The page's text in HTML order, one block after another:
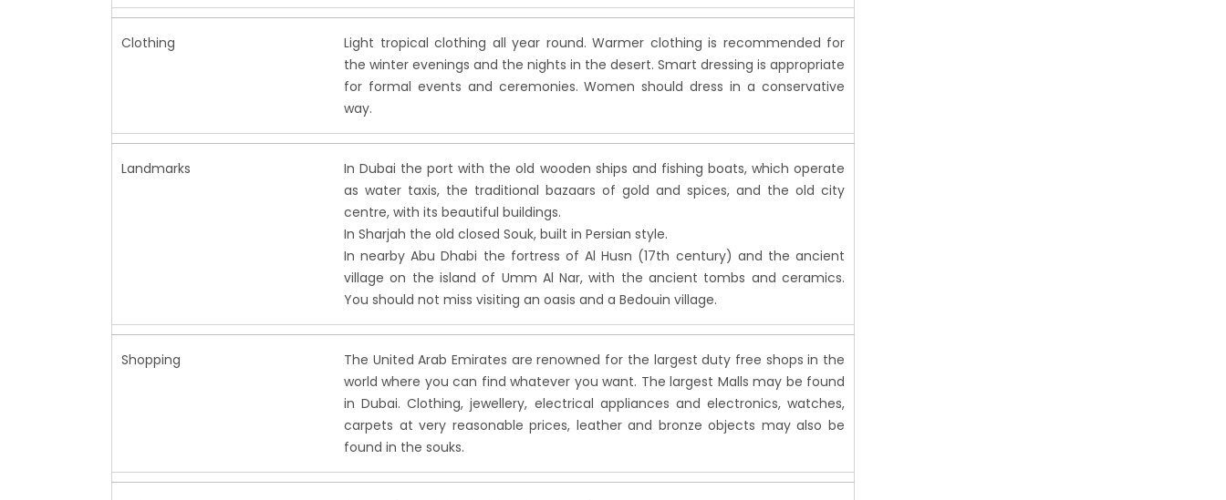
Clothing
Light tropical clothing all year round. Warmer clothing is recommended for
the winter evenings and the nights in the desert. Smart dressing is appropriate
for formal events and ceremonies. Women should dress in a conservative
way.
Landmarks
In Dubai the port with the old wooden ships and fishing boats, which operate
as water taxis, the traditional bazaars of gold and spices, and the old city
centre, with its beautiful buildings.
In Sharjah the old closed Souk, built in Persian style.
In nearby Abu Dhabi the fortress of Al Husn (17th century) and the ancient
village on the island of Umm Al Nar, with the ancient tombs and ceramics.
You should not miss visiting an oasis and a Bedouin village.
Shopping
The United Arab Emirates are renowned for the largest duty free shops in the
world where you can find whatever you want. The largest Malls may be found
in Dubai. Clothing, jewellery, electrical appliances and electronics, watches,
carpets at very reasonable prices, leather and bronze objects may also be
found in the souks.